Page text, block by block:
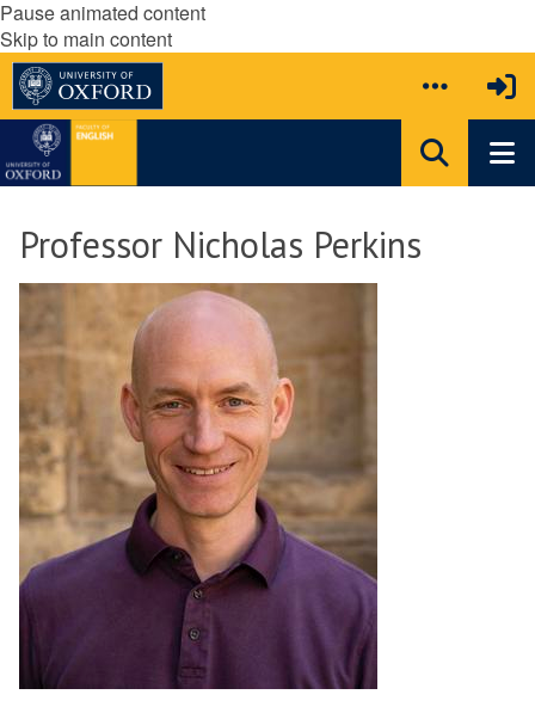
Pause animated content
Skip to main content
Professor Nicholas Perkins